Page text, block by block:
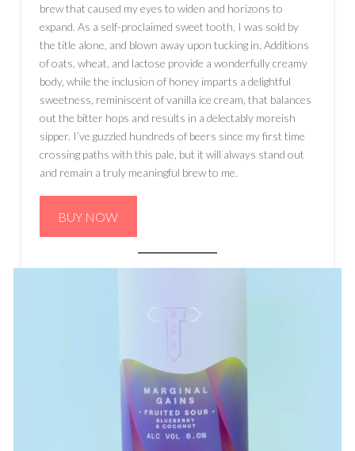
brew that caused my eyes to widen and horizons to
expand. As a self-proclaimed sweet tooth, I was sold by
the title alone, and blown away upon tucking in. Additions
of oats, wheat, and lactose provide a wonderfully creamy
body, while the inclusion of honey imparts a delightful
sweetness, reminiscent of vanilla ice cream, that balances
out the bitter hops and results in a delectably moreish
sipper. I’ve guzzled hundreds of beers since my first time
crossing paths with this pale, but it will always stand out
and remain a truly meaningful brew to me.
BUY NOW